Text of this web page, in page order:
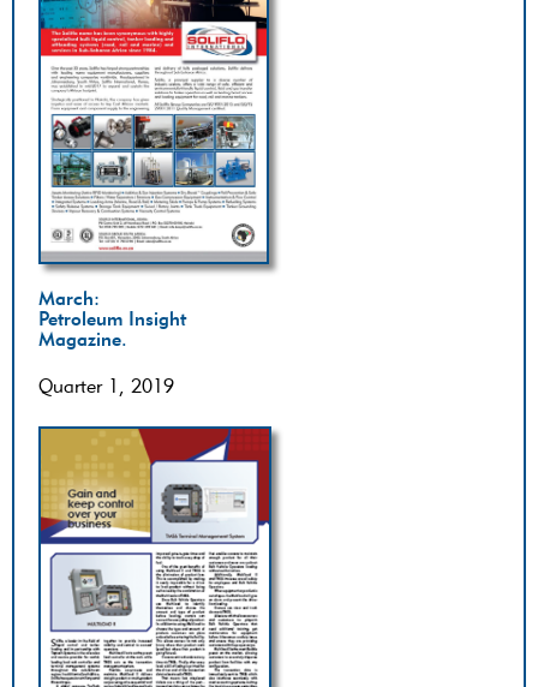
March:
Petroleum Insight
Magazine.
Quarter 1, 2019